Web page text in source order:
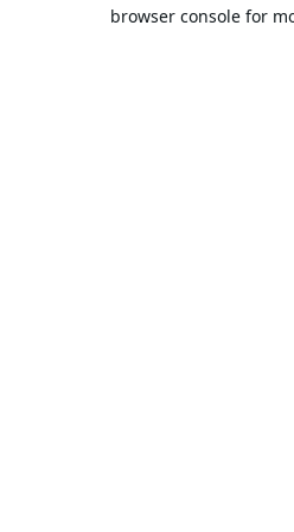
browser console for